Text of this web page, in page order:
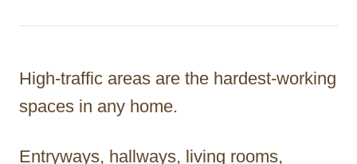
t
r
High-traffic areas are the hardest-working
spaces in any home.
Entryways, hallways, living rooms,